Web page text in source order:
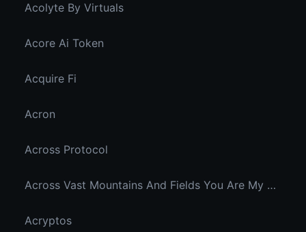
Acolyte By Virtuals
Acore Ai Token
Acquire Fi
Acron
Across Protocol
Across Vast Mountains And Fields You Are My Hidden Joy In The Breeze
Acryptos